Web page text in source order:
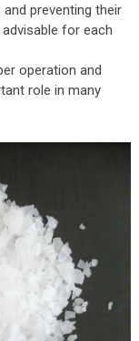
and preventing their
for each
operation and
role in many